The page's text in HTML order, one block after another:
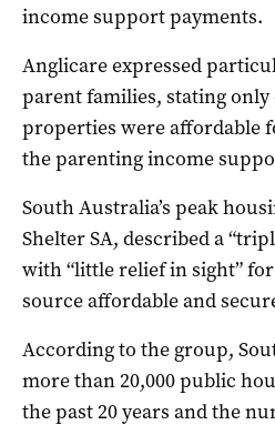
income support payments.
Anglicare expressed
parent families, stating
properties were affordable
the parenting income
South Australia’s peak
Shelter SA, described a
with “little relief in sight”
source affordable and
According to the group,
more than 20,000 public
the past 20 years and the